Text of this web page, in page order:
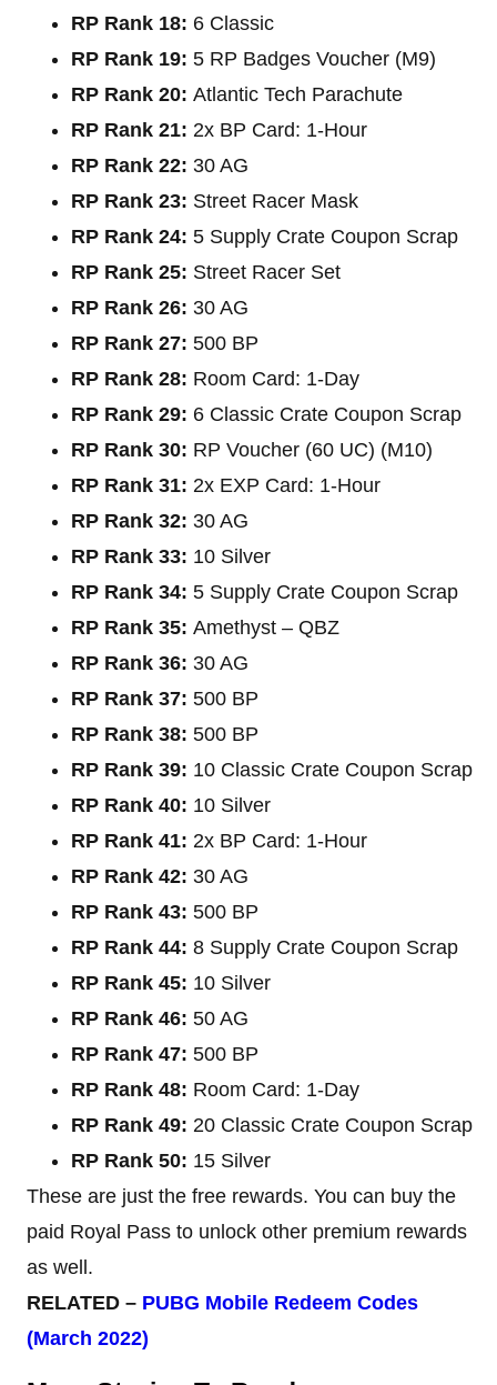
RP Rank 18: 6 Classic
RP Rank 19: 5 RP Badges Voucher (M9)
RP Rank 20: Atlantic Tech Parachute
RP Rank 21: 2x BP Card: 1-Hour
RP Rank 22: 30 AG
RP Rank 23: Street Racer Mask
RP Rank 24: 5 Supply Crate Coupon Scrap
RP Rank 25: Street Racer Set
RP Rank 26: 30 AG
RP Rank 27: 500 BP
RP Rank 28: Room Card: 1-Day
RP Rank 29: 6 Classic Crate Coupon Scrap
RP Rank 30: RP Voucher (60 UC) (M10)
RP Rank 31: 2x EXP Card: 1-Hour
RP Rank 32: 30 AG
RP Rank 33: 10 Silver
RP Rank 34: 5 Supply Crate Coupon Scrap
RP Rank 35: Amethyst – QBZ
RP Rank 36: 30 AG
RP Rank 37: 500 BP
RP Rank 38: 500 BP
RP Rank 39: 10 Classic Crate Coupon Scrap
RP Rank 40: 10 Silver
RP Rank 41: 2x BP Card: 1-Hour
RP Rank 42: 30 AG
RP Rank 43: 500 BP
RP Rank 44: 8 Supply Crate Coupon Scrap
RP Rank 45: 10 Silver
RP Rank 46: 50 AG
RP Rank 47: 500 BP
RP Rank 48: Room Card: 1-Day
RP Rank 49: 20 Classic Crate Coupon Scrap
RP Rank 50: 15 Silver
These are just the free rewards. You can buy the
paid Royal Pass to unlock other premium rewards
as well.
RELATED – PUBG Mobile Redeem Codes
(March 2022)